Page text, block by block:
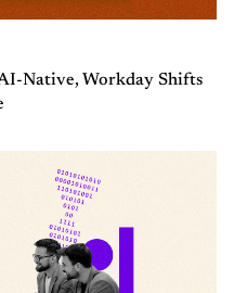
Native, Workday Shifts